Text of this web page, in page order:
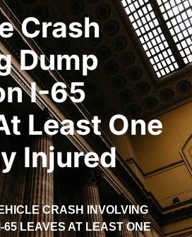
Crash
Dump
I-65
Least One
Injured
CRASH INVOLVING
65 LEAVES AT LEAST ONE